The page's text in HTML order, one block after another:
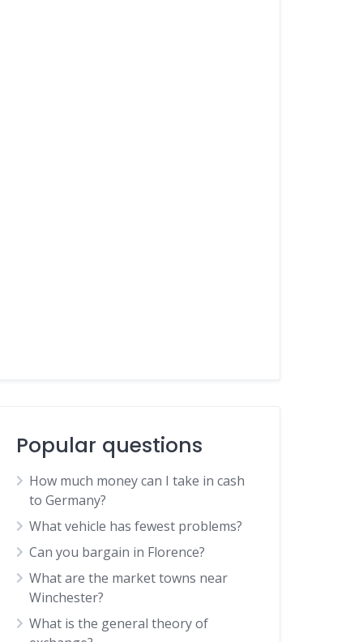
Popular questions
How much money can I take in cash
to Germany?
What vehicle has fewest problems?
Can you bargain in Florence?
What are the market towns near
Winchester?
What is the general theory of